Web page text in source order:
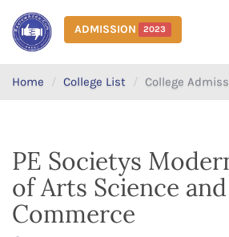
ADMISSION 2023
Home College List College
PE Societys
of Arts Science and
Commerce